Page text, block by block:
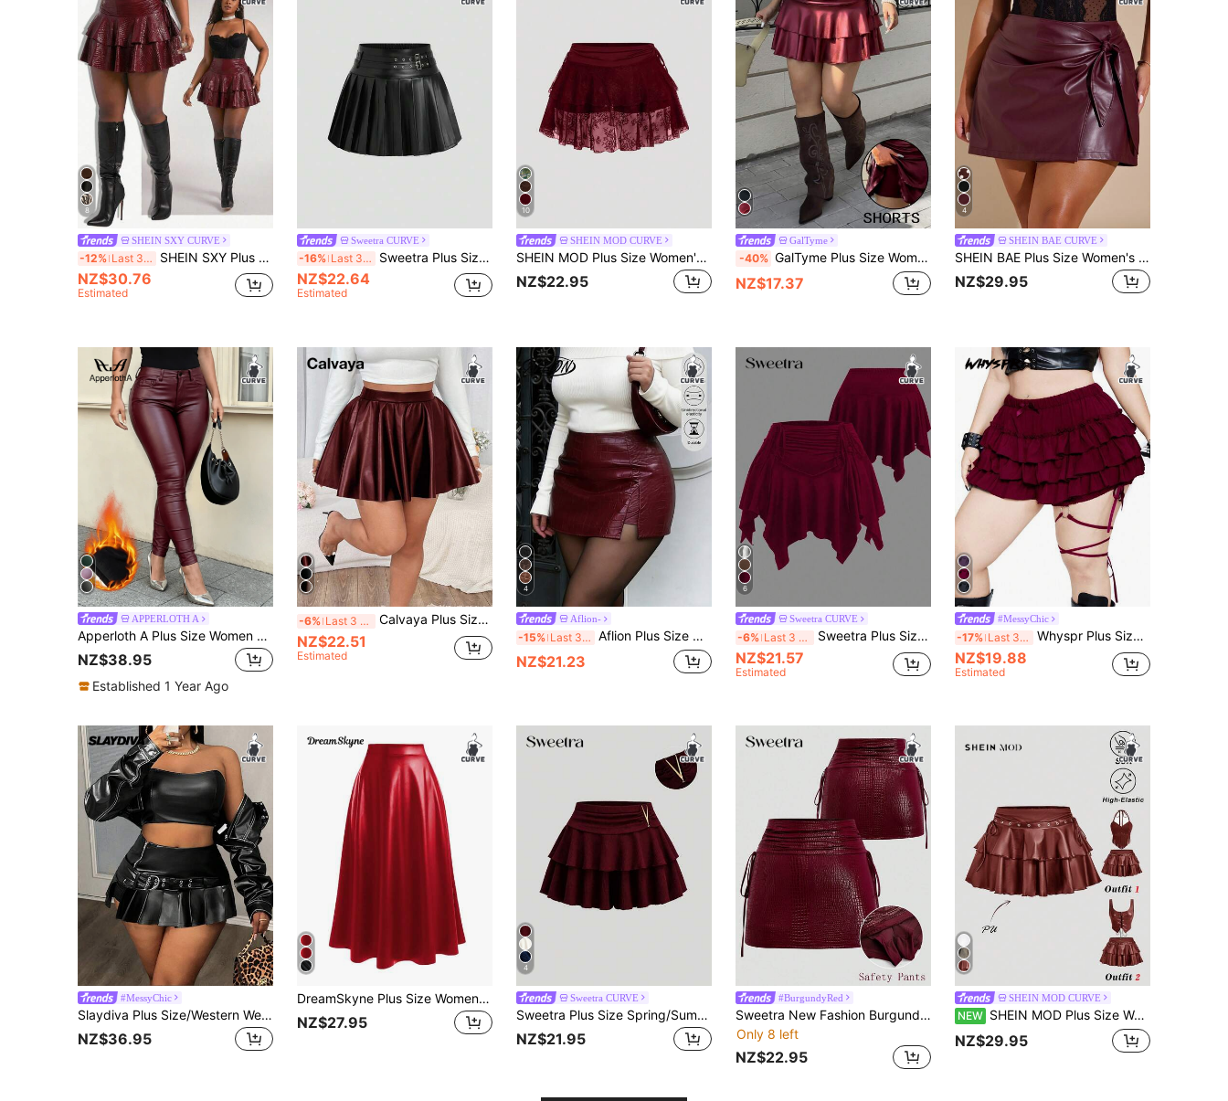
8
SHEIN SXY CURVE
-12% Last 3 days SHEIN SXY Plus Size Women Burgundy Snakeskin Coated High-Waist Drawstring Layered Ruffle Princess Puffy Short Skirt Autumn Music Festival Going Out Rave Sexy
NZ$30.76
Estimated
Sweetra CURVE
-16% Last 3 days Sweetra Plus Size Women PU Leather A-Line Pleated Mini Skirt, School Style Fall
NZ$22.64
Estimated
10
SHEIN MOD CURVE
SHEIN MOD Plus Size Women's Cute Burgundy Lace Drawstring Waist Mini Skirt,Summer Rave Outfits Festival,Y2k Clothes, Western Wear,Country Cruise Outfits Fall
NZ$22.95
GalTyme
-40% GalTyme Plus Size Women's Vacation Fashion Layered Pleated Design Side Tie Skirt Date Night Gym Party Burgundy Autumn 70's Fall Sexy
NZ$17.37
4
SHEIN BAE CURVE
SHEIN BAE Plus Size Women's Burgundy PU Leather Mini Skirt,Classy Autumn Rave Date Night Cocktail Party Wedding Guest Elegant Formal Birthday Homecoming Club
NZ$29.95
APPERLOTH A
Apperloth A Plus Size Women High Waist Elastic Warm Faux Leather PU Coated Skinny Pants Winter
NZ$38.95
Established 1 Year Ago
-6% Last 3 days Calvaya Plus Size PU Skirt With Elastic Waistband,Valentine Fall
NZ$22.51
Estimated
4
Aflion-
-15% Last 3 days Aflion Plus Size Women's New Spring/Summer Wine Red Crocodile Embossed PU Leather Mini Skirt - Soft Stretchy Retro Sexy Y2K Style, Suitable
NZ$21.23
6
Sweetra CURVE
-6% Last 3 days Sweetra Plus Size Elastic Waist Front Drawstring Asymmetrical Hem Skort
NZ$21.57
Estimated
#MessyChic
-17% Last 3 days Whyspr Plus Size Women's Solid Color Multi-Layer Skort
NZ$19.88
Estimated
#MessyChic
Slaydiva Plus Size/Western Wear Women/Holiday New Year Valentine's Day Fashion Pleated Mini Skirt
NZ$36.95
DreamSkyne Plus Size Women Solid Color High Waist PU Leather A-Line Skirt Fall
NZ$27.95
4
Sweetra CURVE
Sweetra Plus Size Spring/Summer Multi-Layer Ruffle Skort With Metal Decor Vacation Burgundy Cute Kawaii
NZ$21.95
#BurgundyRed
Sweetra New Fashion Burgundy Crocodile Embossed Coated Stretch Street Style Party Nightclub Commute Daily Slim Fit Skort, Plus Size Women's Skort
Only 8 left
NZ$22.95
SHEIN MOD CURVE
NEW SHEIN MOD Plus Size Women's Solid Color PU Leather Fashion Versatile Mini Skirt Fall
NZ$29.95